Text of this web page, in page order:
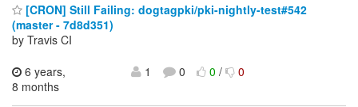
[CRON] Still Failing: dogtagpki/pki-nightly-test#542
(master - 7d8d351)
by Travis CI
6 years,
8 months
1 0 0/ 0